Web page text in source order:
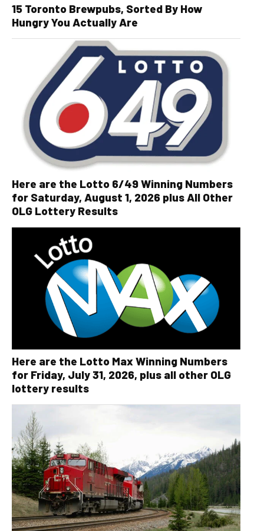
15 Toronto Brewpubs, Sorted By How
Hungry You Actually Are
Here are the Lotto 6/49 Winning Numbers
for Saturday, August 1, 2026 plus All Other
OLG Lottery Results
Here are the Lotto Max Winning Numbers
for Friday, July 31, 2026, plus all other OLG
lottery results